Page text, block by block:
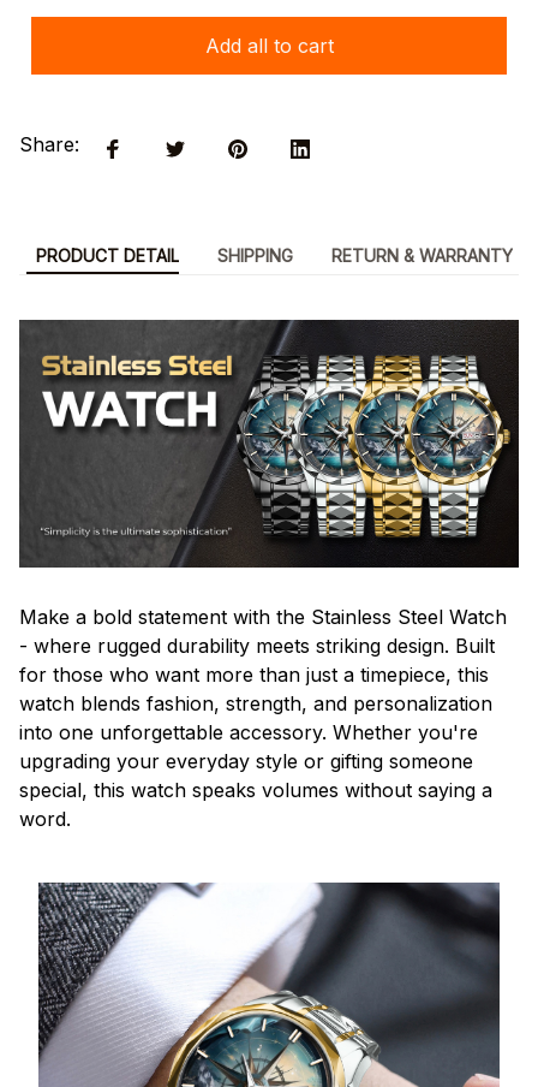
Add all to cart
Share:
PRODUCT DETAIL SHIPPING RETURN & WARRANTY
Make a bold statement with the Stainless Steel Watch
- where rugged durability meets striking design. Built
for those who want more than just a timepiece, this
watch blends fashion, strength, and personalization
into one unforgettable accessory. Whether you're
upgrading your everyday style or gifting someone
special, this watch speaks volumes without saying a
word.